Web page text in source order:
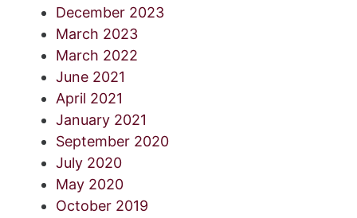
December 2023
March 2023
March 2022
June 2021
April 2021
January 2021
September 2020
July 2020
May 2020
October 2019